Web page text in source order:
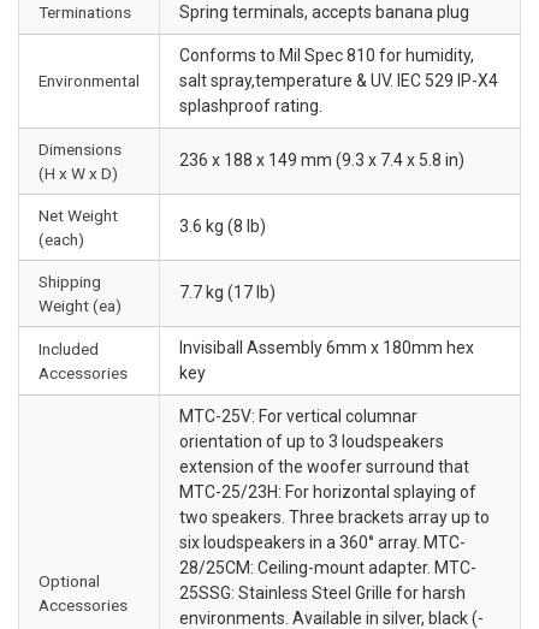
Terminations Spring terminals, accepts banana plug
Environmental
Conforms to Mil Spec 810 for humidity,
salt spray,temperature & UV. IEC 529 IP-X4
splashproof rating.
Dimensions
(H x W x D)
236 x 188 x 149 mm (9.3 x 7.4 x 5.8 in)
Net Weight
(each)
3.6 kg (8 lb)
Shipping
Weight (ea)
7.7 kg (17 lb)
Included
Accessories
Invisiball Assembly 6mm x 180mm hex
key
Optional
Accessories
MTC-25V: For vertical columnar
orientation of up to 3 loudspeakers
extension of the woofer surround that
MTC-25/23H: For horizontal splaying of
two speakers. Three brackets array up to
six loudspeakers in a 360° array. MTC-
28/25CM: Ceiling-mount adapter. MTC-
25SSG: Stainless Steel Grille for harsh
environments. Available in silver, black (-